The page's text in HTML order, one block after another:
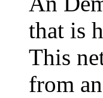
that is
This
from